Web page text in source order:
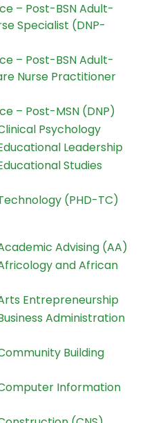
– Post-BSN Adult-
Specialist (DNP-
– Post-BSN Adult-
Nurse Practitioner
– Post-MSN (DNP)
Psychology
Leadership
Studies
(PHD-TC)
Advising (AA)
and African
Entrepreneurship
Administration
Building
Information